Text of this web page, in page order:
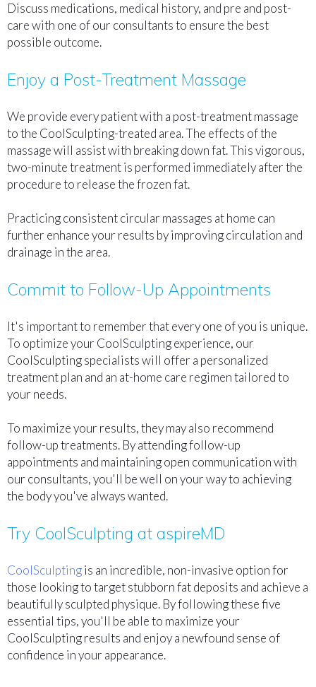
Discuss medications, medical history, and pre and post-
care with one of our consultants to ensure the best
possible outcome.
Enjoy a Post-Treatment Massage
We provide every patient with a post-treatment massage
to the CoolSculpting-treated area. The effects of the
massage will assist with breaking down fat. This vigorous,
two-minute treatment is performed immediately after the
procedure to release the frozen fat.
Practicing consistent circular massages at home can
further enhance your results by improving circulation and
drainage in the area.
Commit to Follow-Up Appointments
It's important to remember that every one of you is unique.
To optimize your CoolSculpting experience, our
CoolSculpting specialists will offer a personalized
treatment plan and an at-home care regimen tailored to
your needs.
To maximize your results, they may also recommend
follow-up treatments. By attending follow-up
appointments and maintaining open communication with
our consultants, you'll be well on your way to achieving
the body you've always wanted.
Try CoolSculpting at aspireMD
CoolSculptingis an incredible, non-invasive option for
those looking to target stubborn fat deposits and achieve a
beautifully sculpted physique. By following these five
essential tips, you'll be able to maximize your
CoolSculpting results and enjoy a newfound sense of
confidence in your appearance.